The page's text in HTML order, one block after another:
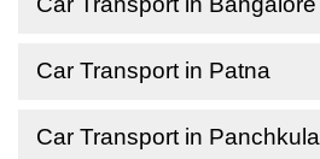
Car Transport in Patna
Car Transport in Panchkula